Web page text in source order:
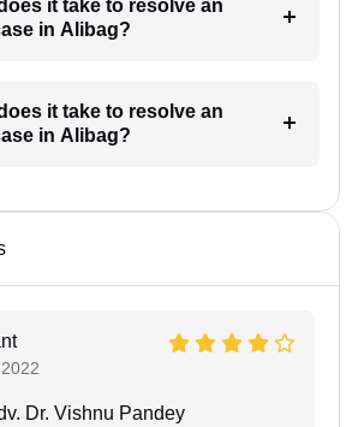
it take to resolve an
in Alibag?
it take to resolve an
in Alibag?
Dr. Vishnu Pandey